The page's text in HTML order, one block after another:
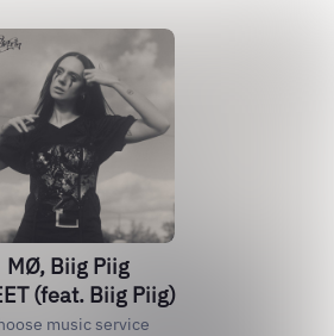
MØ, Biig Piig
(feat. Biig Piig)
music service